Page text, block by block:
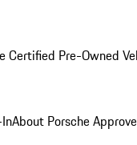
Certified Pre-Owned
About Porsche